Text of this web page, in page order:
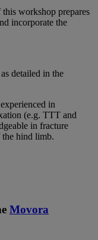
workshop prepares
incorporate the
detailed in the
in
(e.g. TTT and
in fracture
the hind limb.
Movora